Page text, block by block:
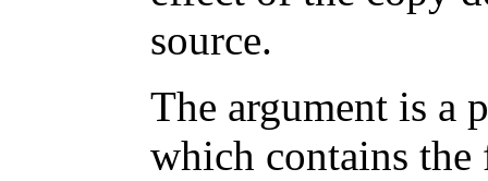
source.
The argument is a
which contains